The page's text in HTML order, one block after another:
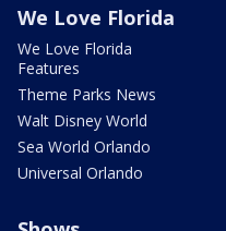
We Love Florida
We Love Florida
Features
Theme Parks News
Walt Disney World
Sea World Orlando
Universal Orlando